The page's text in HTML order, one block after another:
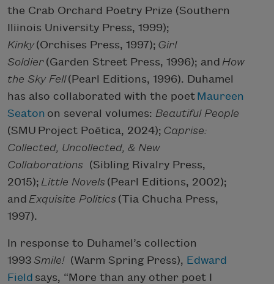
the Crab Orchard Poetry Prize (Southern
Iliinois University Press, 1999);
Kinky(Orchises Press, 1997); Girl
Soldier (Garden Street Press, 1996); and How
the Sky Fell(Pearl Editions, 1996). Duhamel
has also collaborated with the poet Maureen
Seaton on several volumes: Beautiful People
(SMU Project Poëtica, 2024); Caprise:
Collected, Uncollected, & New
Collaborations (Sibling Rivalry Press,
2015); Little Novels (Pearl Editions, 2002);
and Exquisite Politics (Tia Chucha Press,
1997).
In response to Duhamel’s collection
1993 Smile! (Warm Spring Press), Edward
Field says, “More than any other poet I